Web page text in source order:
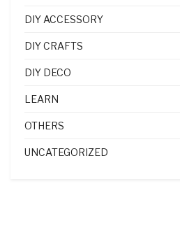
DIY ACCESSORY
DIY CRAFTS
DIY DECO
LEARN
OTHERS
UNCATEGORIZED